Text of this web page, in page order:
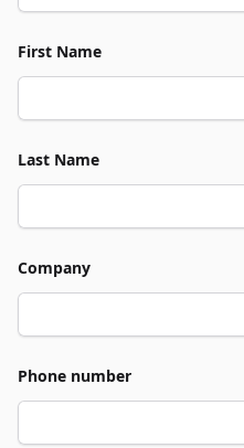
First Name
Last Name
Company
Phone number